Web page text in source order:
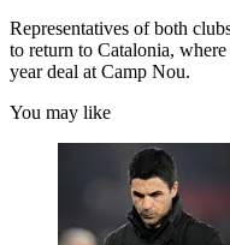
Representatives of both
to return to Catalonia,
year deal at Camp Nou.
You may like